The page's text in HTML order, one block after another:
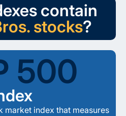
contain
stocks?
500
market index that measures